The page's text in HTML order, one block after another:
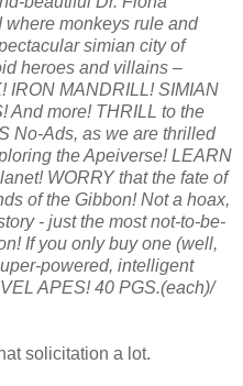
monkeys rule and
simian city of
heroes and villains –
IRON MANDRILL! SIMIAN
And more! THRILL to the
No-Ads, as we are thrilled
the Apeiverse! LEARN
WORRY that the fate of
of the Gibbon! Not a hoax,
- just the most not-to-be-
If you only buy one (well,
powered, intelligent
APES! 40 PGS.(each)/
solicitation a lot.